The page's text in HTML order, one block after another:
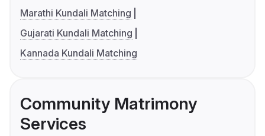
Marathi Kundali Matching
Gujarati Kundali Matching
Kannada Kundali Matching
Community Matrimony
Services